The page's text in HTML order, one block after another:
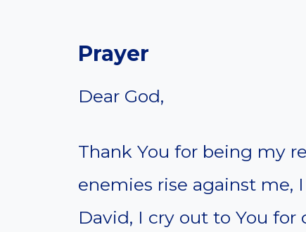
Prayer
Dear God,
Thank You for being my
enemies rise against me,
David, I cry out to You